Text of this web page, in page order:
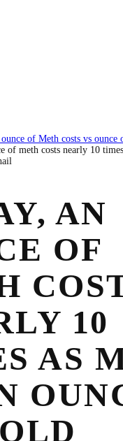
of Meth costs vs ounce
of meth costs nearly 10
AN
OF
10
AS